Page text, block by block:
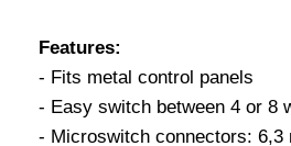
Features:
- Fits metal control panels
- Easy switch between 4 or 8
- Microswitch connectors: 6,3